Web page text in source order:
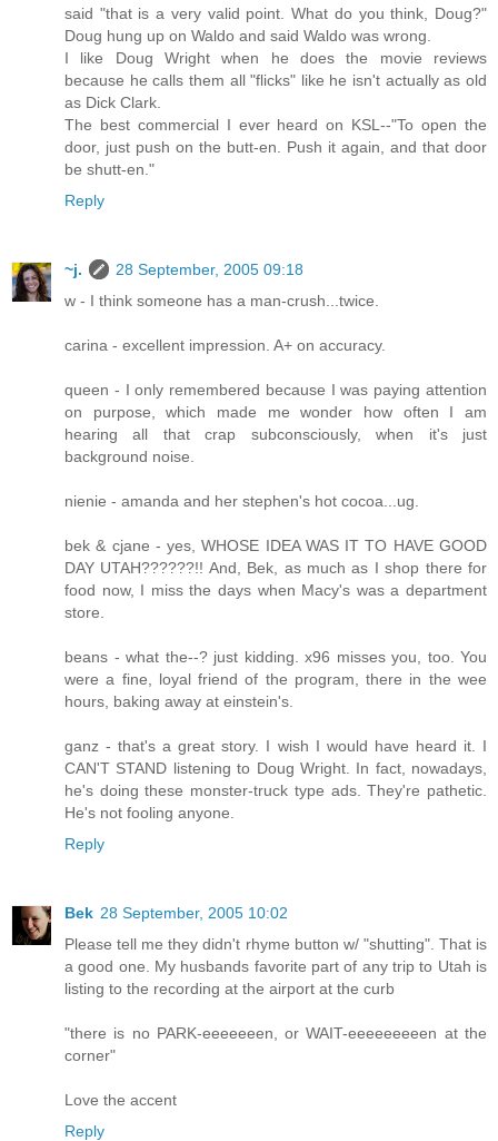
said "that is a very valid point. What do you think, Doug?"
Doug hung up on Waldo and said Waldo was wrong.
I like Doug Wright when he does the movie reviews
because he calls them all "flicks" like he isn't actually as old
as Dick Clark.
The best commercial I ever heard on KSL--"To open the
door, just push on the butt-en. Push it again, and that door
be shutt-en."
Reply
~j.
28 September, 2005 09:18
w - I think someone has a man-crush...twice.
carina - excellent impression. A+ on accuracy.
queen - I only remembered because I was paying attention
on purpose, which made me wonder how often I am
hearing all that crap subconsciously, when it's just
background noise.
nienie - amanda and her stephen's hot cocoa...ug.
bek & cjane - yes, WHOSE IDEA WAS IT TO HAVE GOOD
DAY UTAH??????!! And, Bek, as much as I shop there for
food now, I miss the days when Macy's was a department
store.
beans - what the--? just kidding. x96 misses you, too. You
were a fine, loyal friend of the program, there in the wee
hours, baking away at einstein's.
ganz - that's a great story. I wish I would have heard it. I
CAN'T STAND listening to Doug Wright. In fact, nowadays,
he's doing these monster-truck type ads. They're pathetic.
He's not fooling anyone.
Reply
Bek 28 September, 2005 10:02
Please tell me they didn't rhyme button w/ "shutting". That is
a good one. My husbands favorite part of any trip to Utah is
listing to the recording at the airport at the curb
"there is no PARK-eeeeeeen, or WAIT-eeeeeeeeen at the
corner"
Love the accent
Reply